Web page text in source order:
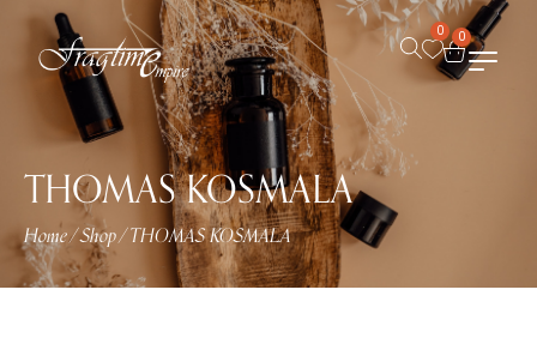
0 0
THOMAS KOSMALA
Home/Shop/THOMAS KOSMALA